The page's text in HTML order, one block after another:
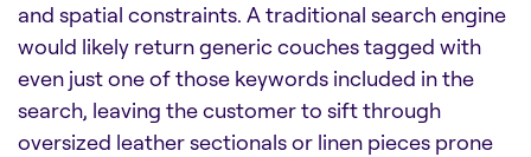
and spatial constraints. A traditional search engine
would likely return generic couches tagged with
even just one of those keywords included in the
search, leaving the customer to sift through
oversized leather sectionals or linen pieces prone